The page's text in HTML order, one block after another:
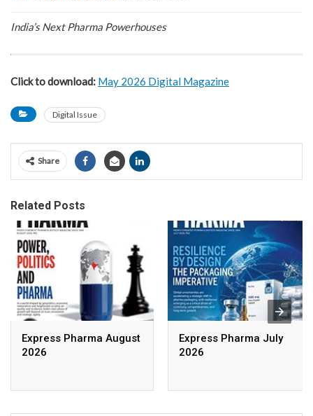
India’s Next Pharma Powerhouses
Click to download: May 2026 Digital Magazine
Digital Issue
Share
Related Posts
Express Pharma August
2026
Express Pharma July
2026